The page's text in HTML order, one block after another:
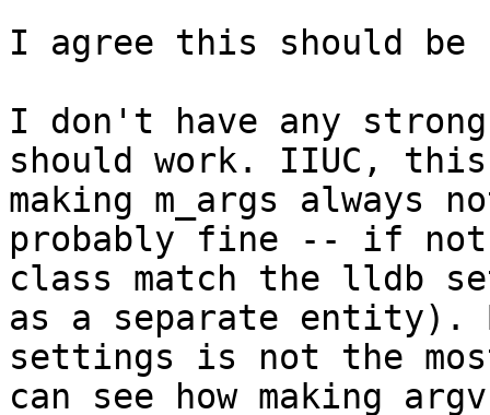
I agree this should be
I don't have any
should work. IIUC,
making m_args
probably fine -- if
class match the lldb
as a separate entity).
settings is not the
can see how making